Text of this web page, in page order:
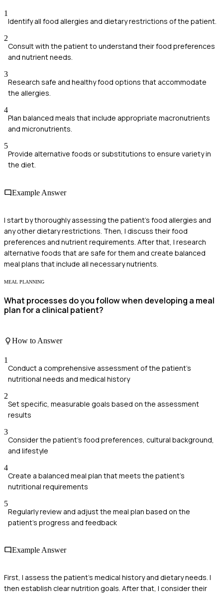
1
Identify all food allergies and dietary restrictions of the patient.
2
Consult with the patient to understand their food preferences
and nutrient needs.
3
Research safe and healthy food options that accommodate
the allergies.
4
Plan balanced meals that include appropriate macronutrients
and micronutrients.
5
Provide alternative foods or substitutions to ensure variety in
the diet.
Example Answer
I start by thoroughly assessing the patient's food allergies and
any other dietary restrictions. Then, I discuss their food
preferences and nutrient requirements. After that, I research
alternative foods that are safe for them and create balanced
meal plans that include all necessary nutrients.
MEAL PLANNING
What processes do you follow when developing a meal
plan for a clinical patient?
How to Answer
1
Conduct a comprehensive assessment of the patient's
nutritional needs and medical history
2
Set specific, measurable goals based on the assessment
results
3
Consider the patient's food preferences, cultural background,
and lifestyle
4
Create a balanced meal plan that meets the patient's
nutritional requirements
5
Regularly review and adjust the meal plan based on the
patient's progress and feedback
Example Answer
First, I assess the patient's medical history and dietary needs. I
then establish clear nutrition goals. After that, I consider their